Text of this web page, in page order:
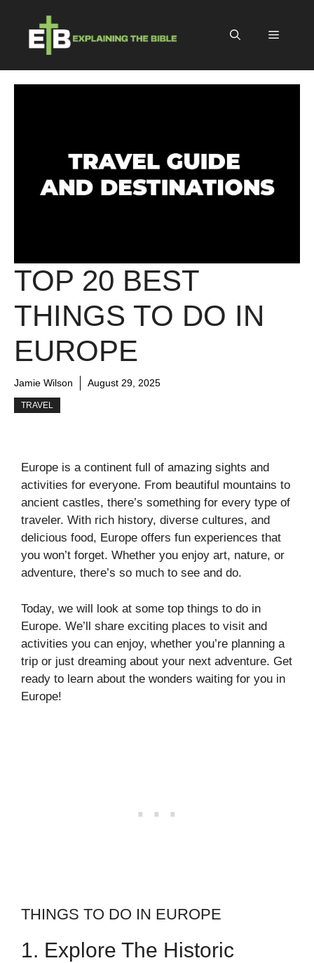
content
Menu
TOP 20 BEST
THINGS TO DO IN
EUROPE
Jamie Wilson August 29, 2025
TRAVEL
Europe is a continent full of amazing sights and
activities for everyone. From beautiful mountains to
ancient castles, there’s something for every type of
traveler. With rich history, diverse cultures, and
delicious food, Europe offers fun experiences that
you won’t forget. Whether you enjoy art, nature, or
adventure, there’s so much to see and do.
Today, we will look at some top things to do in
Europe. We’ll share exciting places to visit and
activities you can enjoy, whether you’re planning a
trip or just dreaming about your next adventure. Get
ready to learn about the wonders waiting for you in
Europe!
THINGS TO DO IN EUROPE
1. Explore The Historic